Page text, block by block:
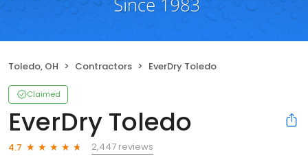
Toledo, OH Contractors EverDry Toledo
Claimed
EverDry Toledo
4.7
2,447 reviews